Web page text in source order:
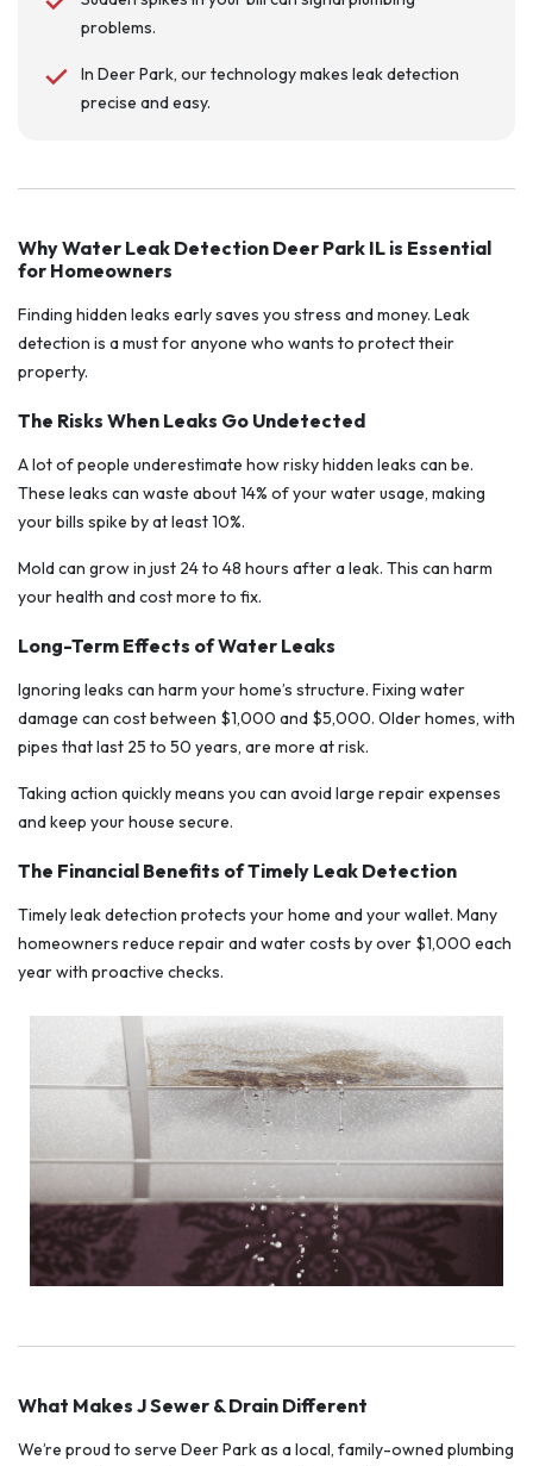
problems.
In Deer Park, our technology makes leak detection
precise and easy.
Why Water Leak Detection Deer Park IL is Essential
for Homeowners
Finding hidden leaks early saves you stress and money. Leak
detection is a must for anyone who wants to protect their
property.
The Risks When Leaks Go Undetected
A lot of people underestimate how risky hidden leaks can be.
These leaks can waste about 14% of your water usage, making
your bills spike by at least 10%.
Mold can grow in just 24 to 48 hours after a leak. This can harm
your health and cost more to fix.
Long-Term Effects of Water Leaks
Ignoring leaks can harm your home’s structure. Fixing water
damage can cost between $1,000 and $5,000. Older homes, with
pipes that last 25 to 50 years, are more at risk.
Taking action quickly means you can avoid large repair expenses
and keep your house secure.
The Financial Benefits of Timely Leak Detection
Timely leak detection protects your home and your wallet. Many
homeowners reduce repair and water costs by over $1,000 each
year with proactive checks.
What Makes J Sewer & Drain Different
We’re proud to serve Deer Park as a local, family-owned plumbing